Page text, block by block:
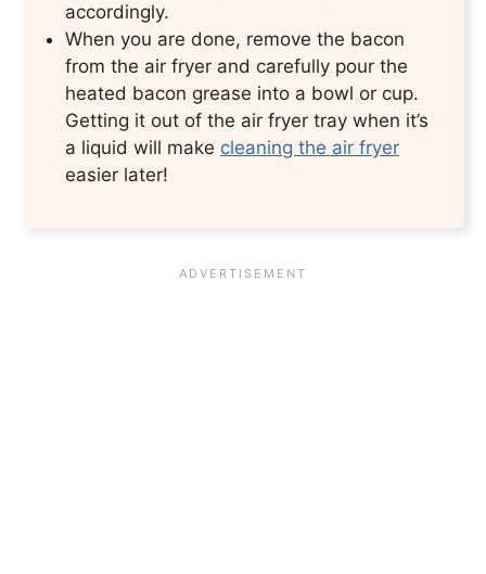
accordingly.
When you are done, remove the bacon
from the air fryer and carefully pour the
heated bacon grease into a bowl or cup.
Getting it out of the air fryer tray when it’s
a liquid will make cleaning the air fryer
easier later!